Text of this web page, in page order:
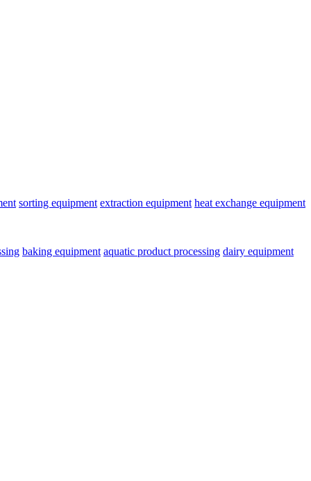
sorting equipment extraction equipment heat exchange equipment
baking equipment aquatic product processing dairy equipment